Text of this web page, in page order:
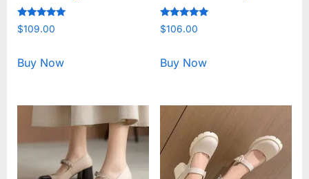
Rated
5.00
$109.00
Buy Now
Rated
5.00
$106.00
Buy Now